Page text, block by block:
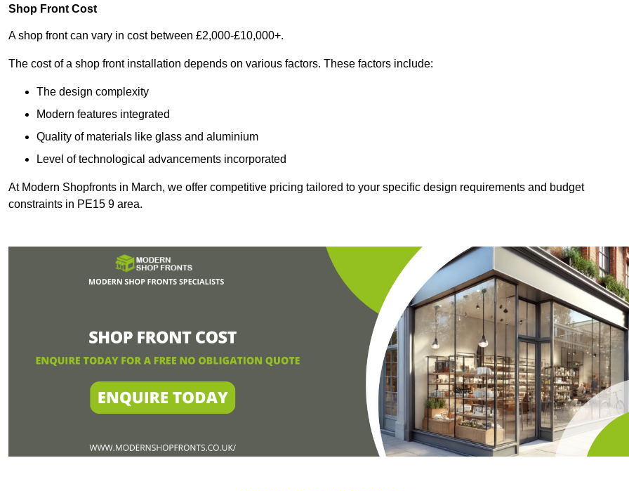
Shop Front Cost
A shop front can vary in cost between £2,000-£10,000+.
The cost of a shop front installation depends on various factors. These factors include:
The design complexity
Modern features integrated
Quality of materials like glass and aluminium
Level of technological advancements incorporated
At Modern Shopfronts in March, we offer competitive pricing tailored to your specific design requirements and budget
constraints in PE15 9 area.